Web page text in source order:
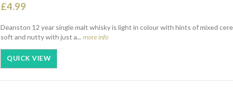
£4.99
Deanston 12 year single malt whisky is light in colour with hints of mixed
soft and nutty with just a... more info
QUICK VIEW